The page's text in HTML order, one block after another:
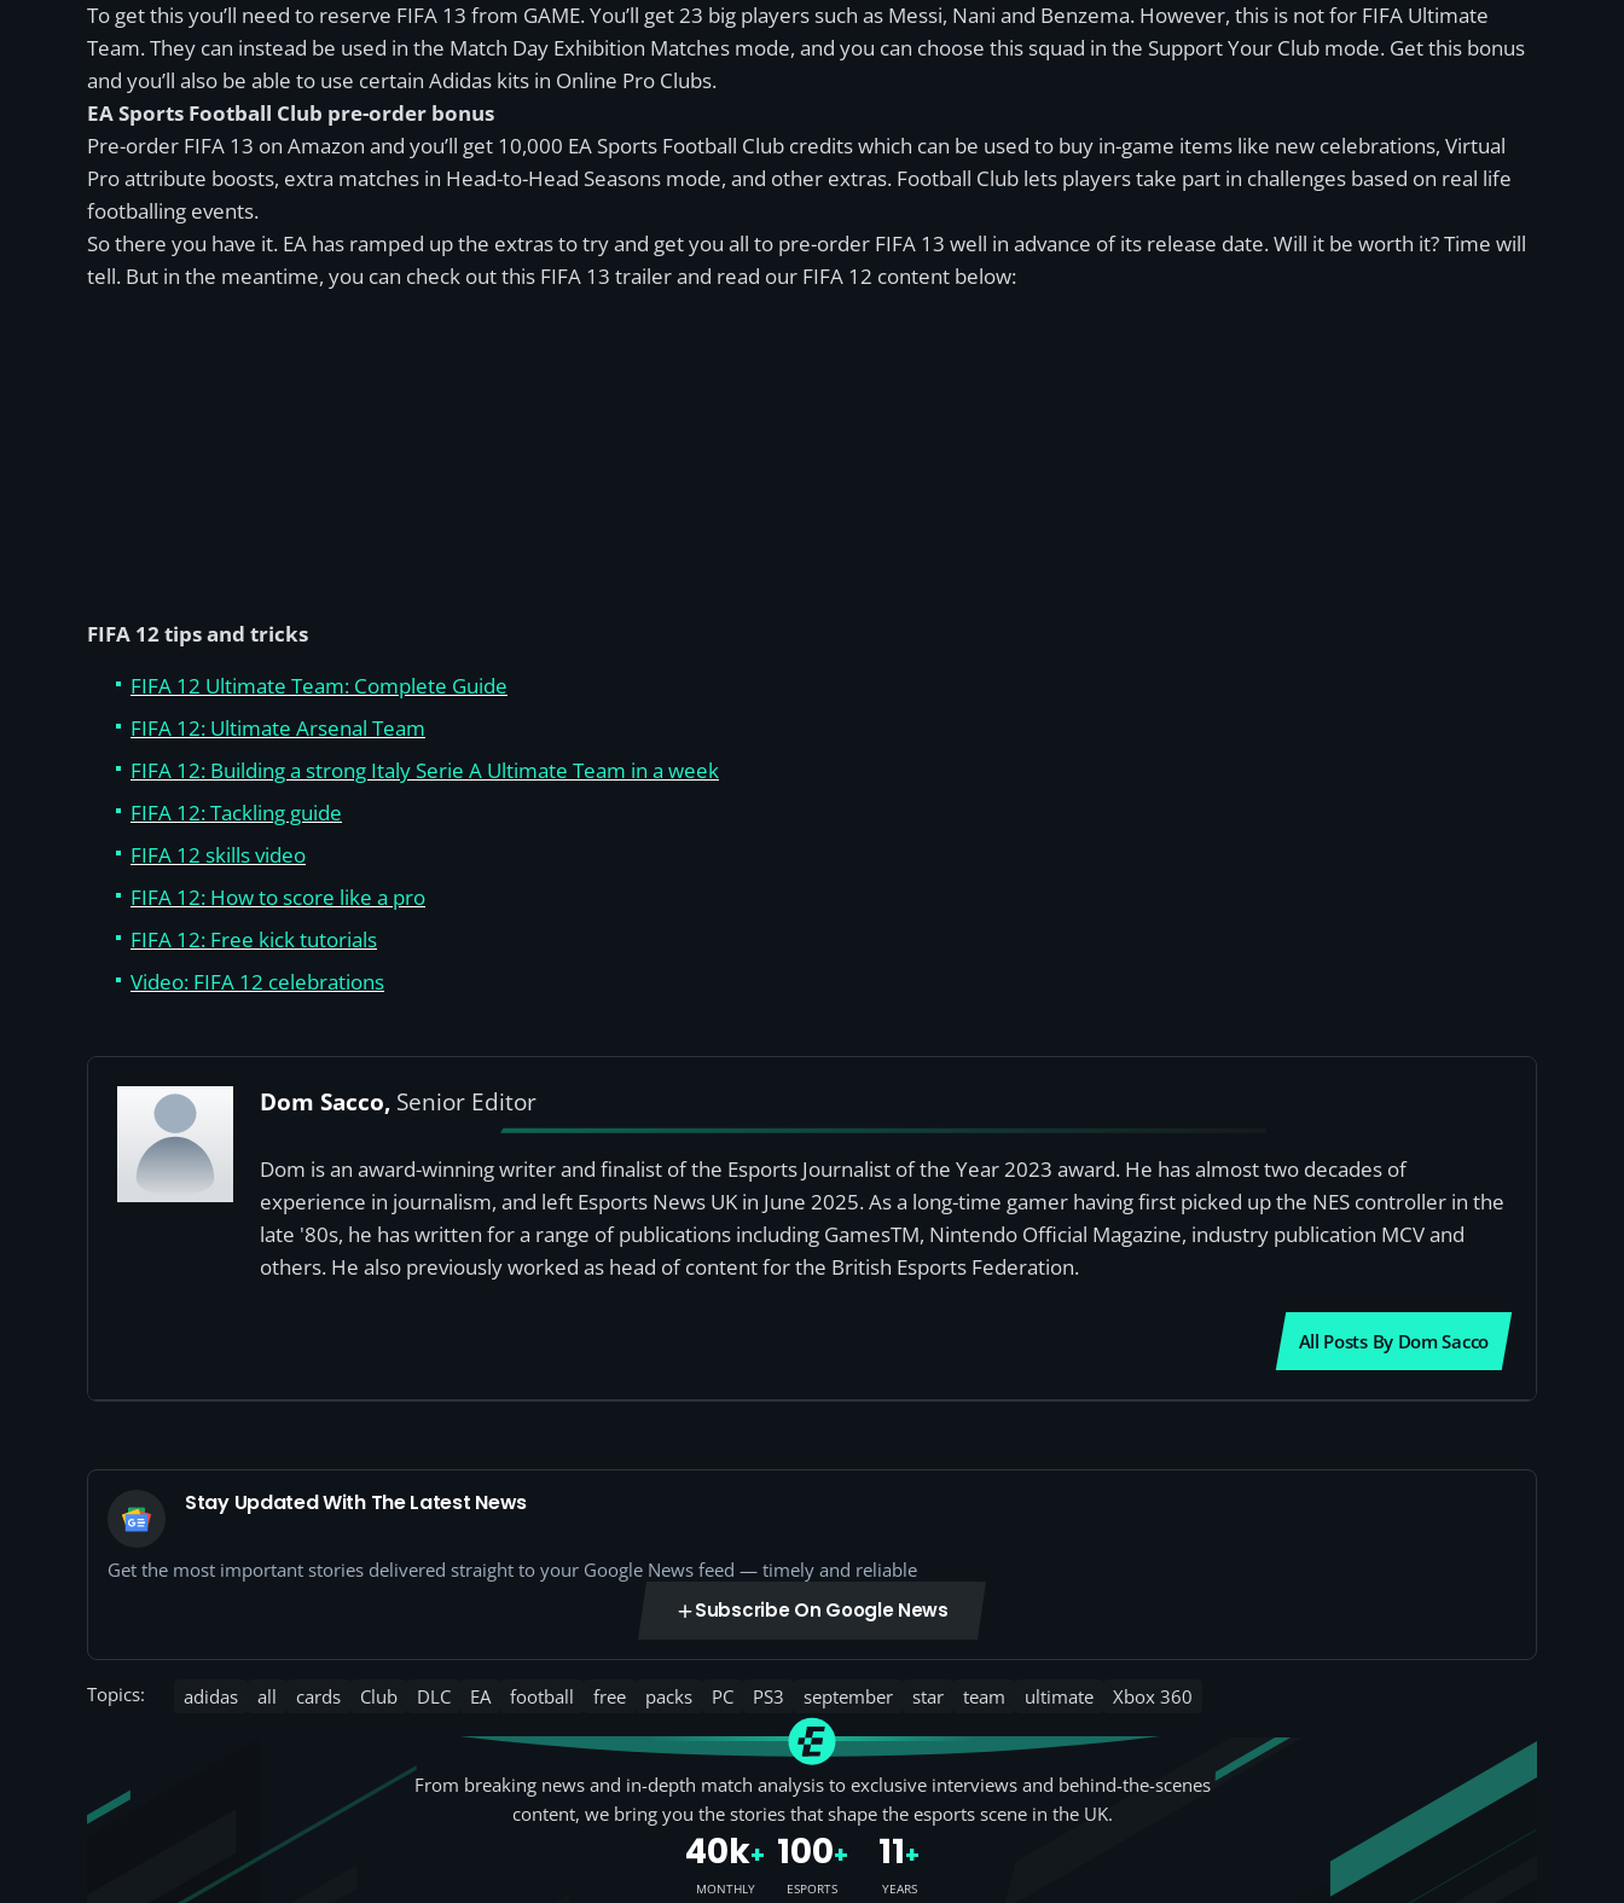
To get this you’ll need to reserve FIFA 13 from GAME. You’ll get 23 big players such as Messi, Nani and Benzema. However, this is not for FIFA Ultimate
Team. They can instead be used in the Match Day Exhibition Matches mode, and you can choose this squad in the Support Your Club mode. Get this bonus
and you’ll also be able to use certain Adidas kits in Online Pro Clubs.
EA Sports Football Club pre-order bonus
Pre-order FIFA 13 on Amazon and you’ll get 10,000 EA Sports Football Club credits which can be used to buy in-game items like new celebrations, Virtual
Pro attribute boosts, extra matches in Head-to-Head Seasons mode, and other extras. Football Club lets players take part in challenges based on real life
footballing events.
So there you have it. EA has ramped up the extras to try and get you all to pre-order FIFA 13 well in advance of its release date. Will it be worth it? Time will
tell. But in the meantime, you can check out this FIFA 13 trailer and read our FIFA 12 content below:
FIFA 12 tips and tricks
FIFA 12 Ultimate Team: Complete Guide
FIFA 12: Ultimate Arsenal Team
FIFA 12: Building a strong Italy Serie A Ultimate Team in a week
FIFA 12: Tackling guide
FIFA 12 skills video
FIFA 12: How to score like a pro
FIFA 12: Free kick tutorials
Video: FIFA 12 celebrations
Dom Sacco, Senior Editor
Dom is an award-winning writer and finalist of the Esports Journalist of the Year 2023 award. He has almost two decades of
experience in journalism, and left Esports News UK in June 2025. As a long-time gamer having first picked up the NES controller in the
late '80s, he has written for a range of publications including GamesTM, Nintendo Official Magazine, industry publication MCV and
others. He also previously worked as head of content for the British Esports Federation.
All Posts By Dom Sacco
Stay Updated With The Latest News
Get the most important stories delivered straight to your Google News feed — timely and reliable
Subscribe On Google News
Topics: adidas all cards Club DLC EA football free packs PC PS3 september star team ultimate Xbox 360
From breaking news and in-depth match analysis to exclusive interviews and behind-the-scenes
content, we bring you the stories that shape the esports scene in the UK.
40k+
MONTHLY
100+
ESPORTS
11+
YEARS